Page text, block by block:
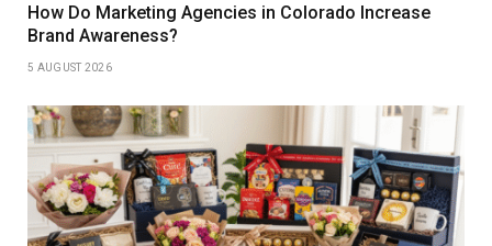
How Do Marketing Agencies in Colorado Increase
Brand Awareness?
5 AUGUST 2026